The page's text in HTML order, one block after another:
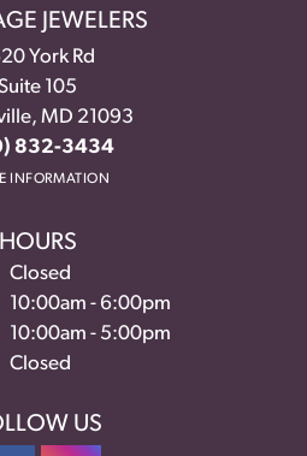
JEWELERS
York Rd
105
MD 21093
832-3434
INFORMATION
HOURS
Closed
- Friday:
10:00am - 6:00pm
10:00am - 5:00pm
Closed
US